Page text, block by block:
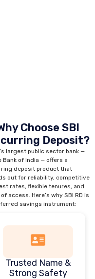
Choose SBI
Deposit?
largest public sector bank —
Bank of India — offers a
deposit product that
out for reliability, competitive
rates, flexible tenures, and
access. Here’s why SBI RD is
savings instrument:
Trusted Name &
Strong Safety